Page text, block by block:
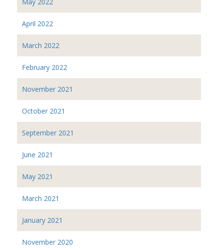
April 2022
March 2022
February 2022
November 2021
October 2021
September 2021
June 2021
May 2021
March 2021
January 2021
November 2020